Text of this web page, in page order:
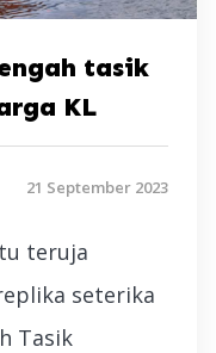
tasik
KL
21 September 2023
teruja
seterika
Tasik